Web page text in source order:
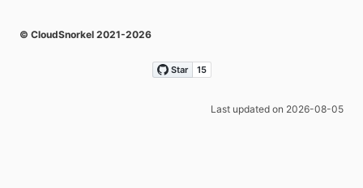
© CloudSnorkel 2021-2026
Last updated on 2026-08-05